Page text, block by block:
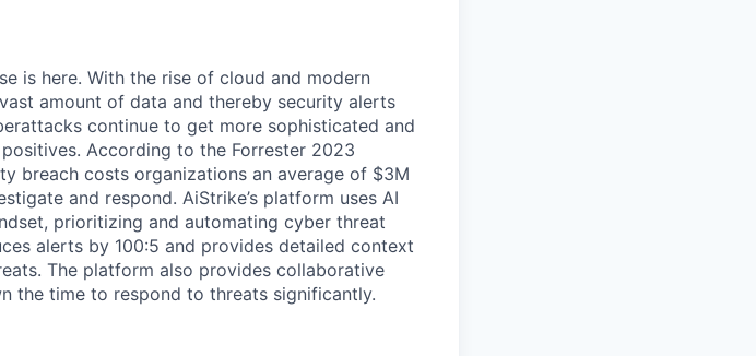
is here. With the rise of cloud and modern
amount of data and thereby security alerts
continue to get more sophisticated and
According to the Forrester 2023
breach costs organizations an average of $3M
and respond. AiStrike’s platform uses AI
prioritizing and automating cyber threat
alerts by 100:5 and provides detailed context
The platform also provides collaborative
the time to respond to threats significantly.